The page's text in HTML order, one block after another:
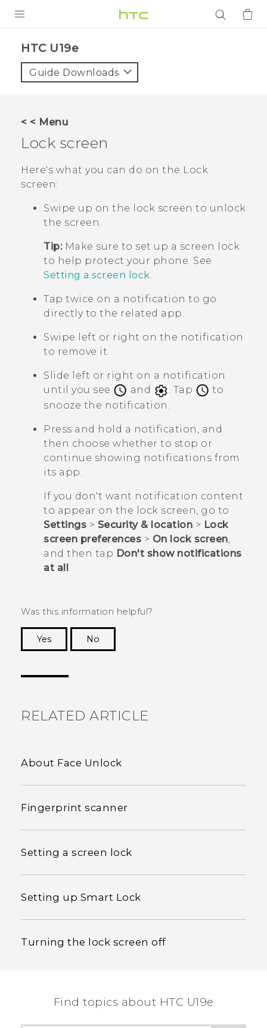
VIVE
APPS
SUPPORT
HTC U19e‎
Guide Downloads
< < Menu
Lock screen
Here's what you can do on the Lock
screen:
Swipe up on the lock screen to unlock
the screen.
Tip:Make sure to set up a screen lock
to help protect your phone. See
Setting a screen lock.
Tap twice on a notification to go
directly to the related app.
Swipe left or right on the notification
to remove it.
Slide left or right on a notification
until you see
and . Tap
to
snooze the notification.
Press and hold a notification, and
then choose whether to stop or
continue showing notifications from
its app.
If you don't want notification content
to appear on the lock screen, go to
Settings > Security & location > Lock
screen preferences > On lock screen
and then tap Don't show notifications
at all
Was this information helpful?
Yes
No
RELATED ARTICLE
About Face Unlock
Fingerprint scanner
Setting a screen lock
Setting up Smart Lock
Turning the lock screen off
Find topics about HTC U19e